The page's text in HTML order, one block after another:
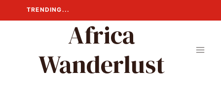
to
TRENDING...
Africa
Wanderlust